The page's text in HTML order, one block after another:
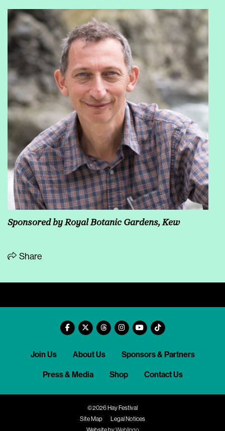
Sponsored byRoyal Botanic Gardens, Kew
Share
Join Us About Us Sponsors & Partners
Press & Media Shop Contact Us
©2026 Hay Festival
Site Map
Legal Notices